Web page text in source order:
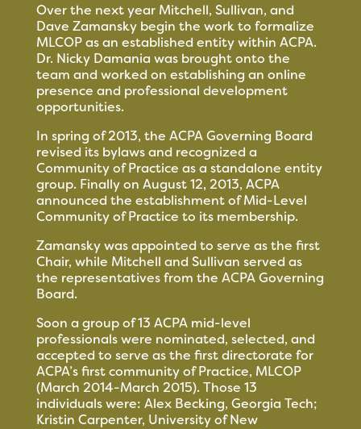
Over the next year Mitchell, Sullivan, and
Dave Zamansky begin the work to formalize
MLCOP as an established entity within ACPA.
Dr. Nicky Damania was brought onto the
team and worked on establishing an online
presence and professional development
opportunities.
In spring of 2013, the ACPA Governing Board
revised its bylaws and recognized a
Community of Practice as a standalone entity
group. Finally on August 12, 2013, ACPA
announced the establishment of Mid-Level
Community of Practice to its membership.
Zamansky was appointed to serve as the first
Chair, while Mitchell and Sullivan served as
the representatives from the ACPA Governing
Board.
Soon a group of 13 ACPA mid-level
professionals were nominated, selected, and
accepted to serve as the first directorate for
ACPA’s first community of Practice, MLCOP
(March 2014-March 2015). Those 13
individuals were: Alex Becking, Georgia Tech;
Kristin Carpenter, University of New